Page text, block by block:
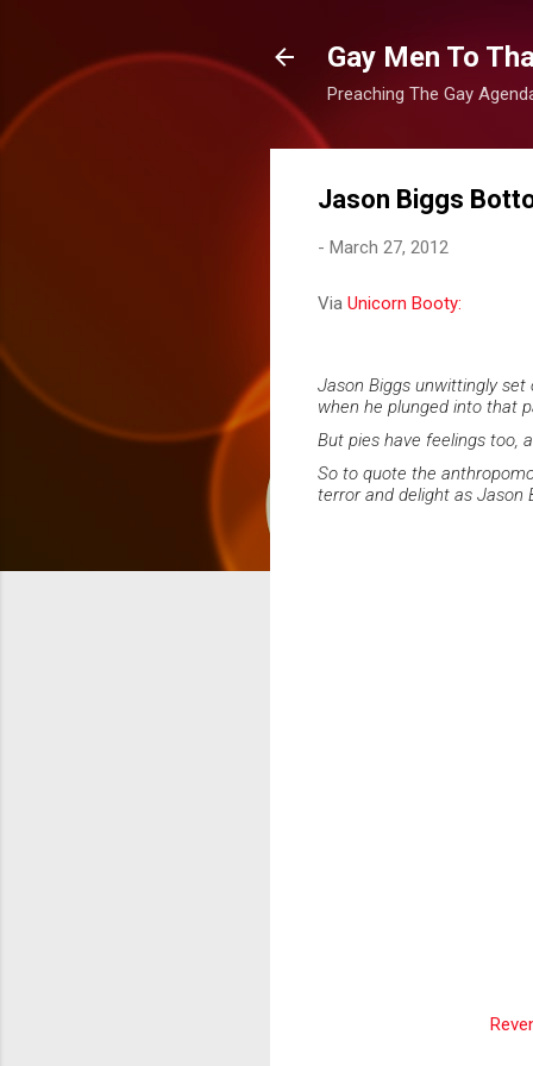
Gay Men To
Preaching The Gay
Jason Biggs
- March 27, 2012
Via Unicorn Booty:
Jason Biggs unwittingly
when he plunged into that
But pies have feelings too,
So to quote the
terror and delight as Jason